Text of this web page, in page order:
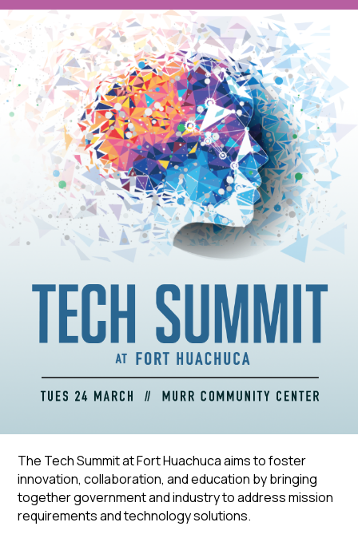
The Tech Summit at Fort Huachuca aims to foster
innovation, collaboration, and education by bringing
together government and industry to address mission
requirements and technology solutions.